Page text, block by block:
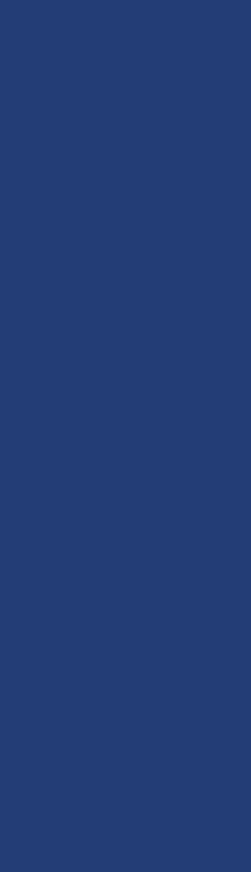
professionally
standards
way our
working on clients in
covid secure.
CLIENTS TO HAVE A
ELEMENTS FOR
HOURS BEFORE
SKIN TEST SESSIONS
BETWEEN 10AM
download